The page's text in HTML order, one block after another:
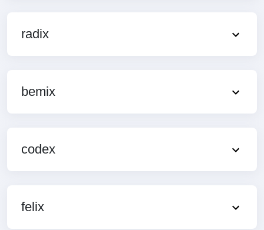
radix
bemix
codex
felix